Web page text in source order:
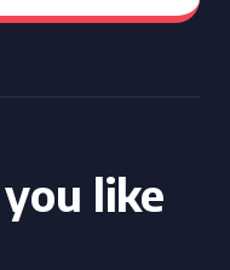
like